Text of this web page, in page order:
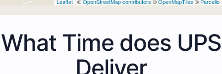
What Time does UPS
Deliver